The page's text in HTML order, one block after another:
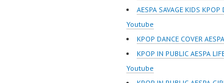
sub_confirmation=1 |
New Video:
https://www.tiktok.com/
@fdcrew_ | Contact:
https://wa.me/6285614
AESPA SAVAGE KIDS KPOP
Youtube
KPOP DANCE COVER
KPOP IN PUBLIC AESPA
Youtube